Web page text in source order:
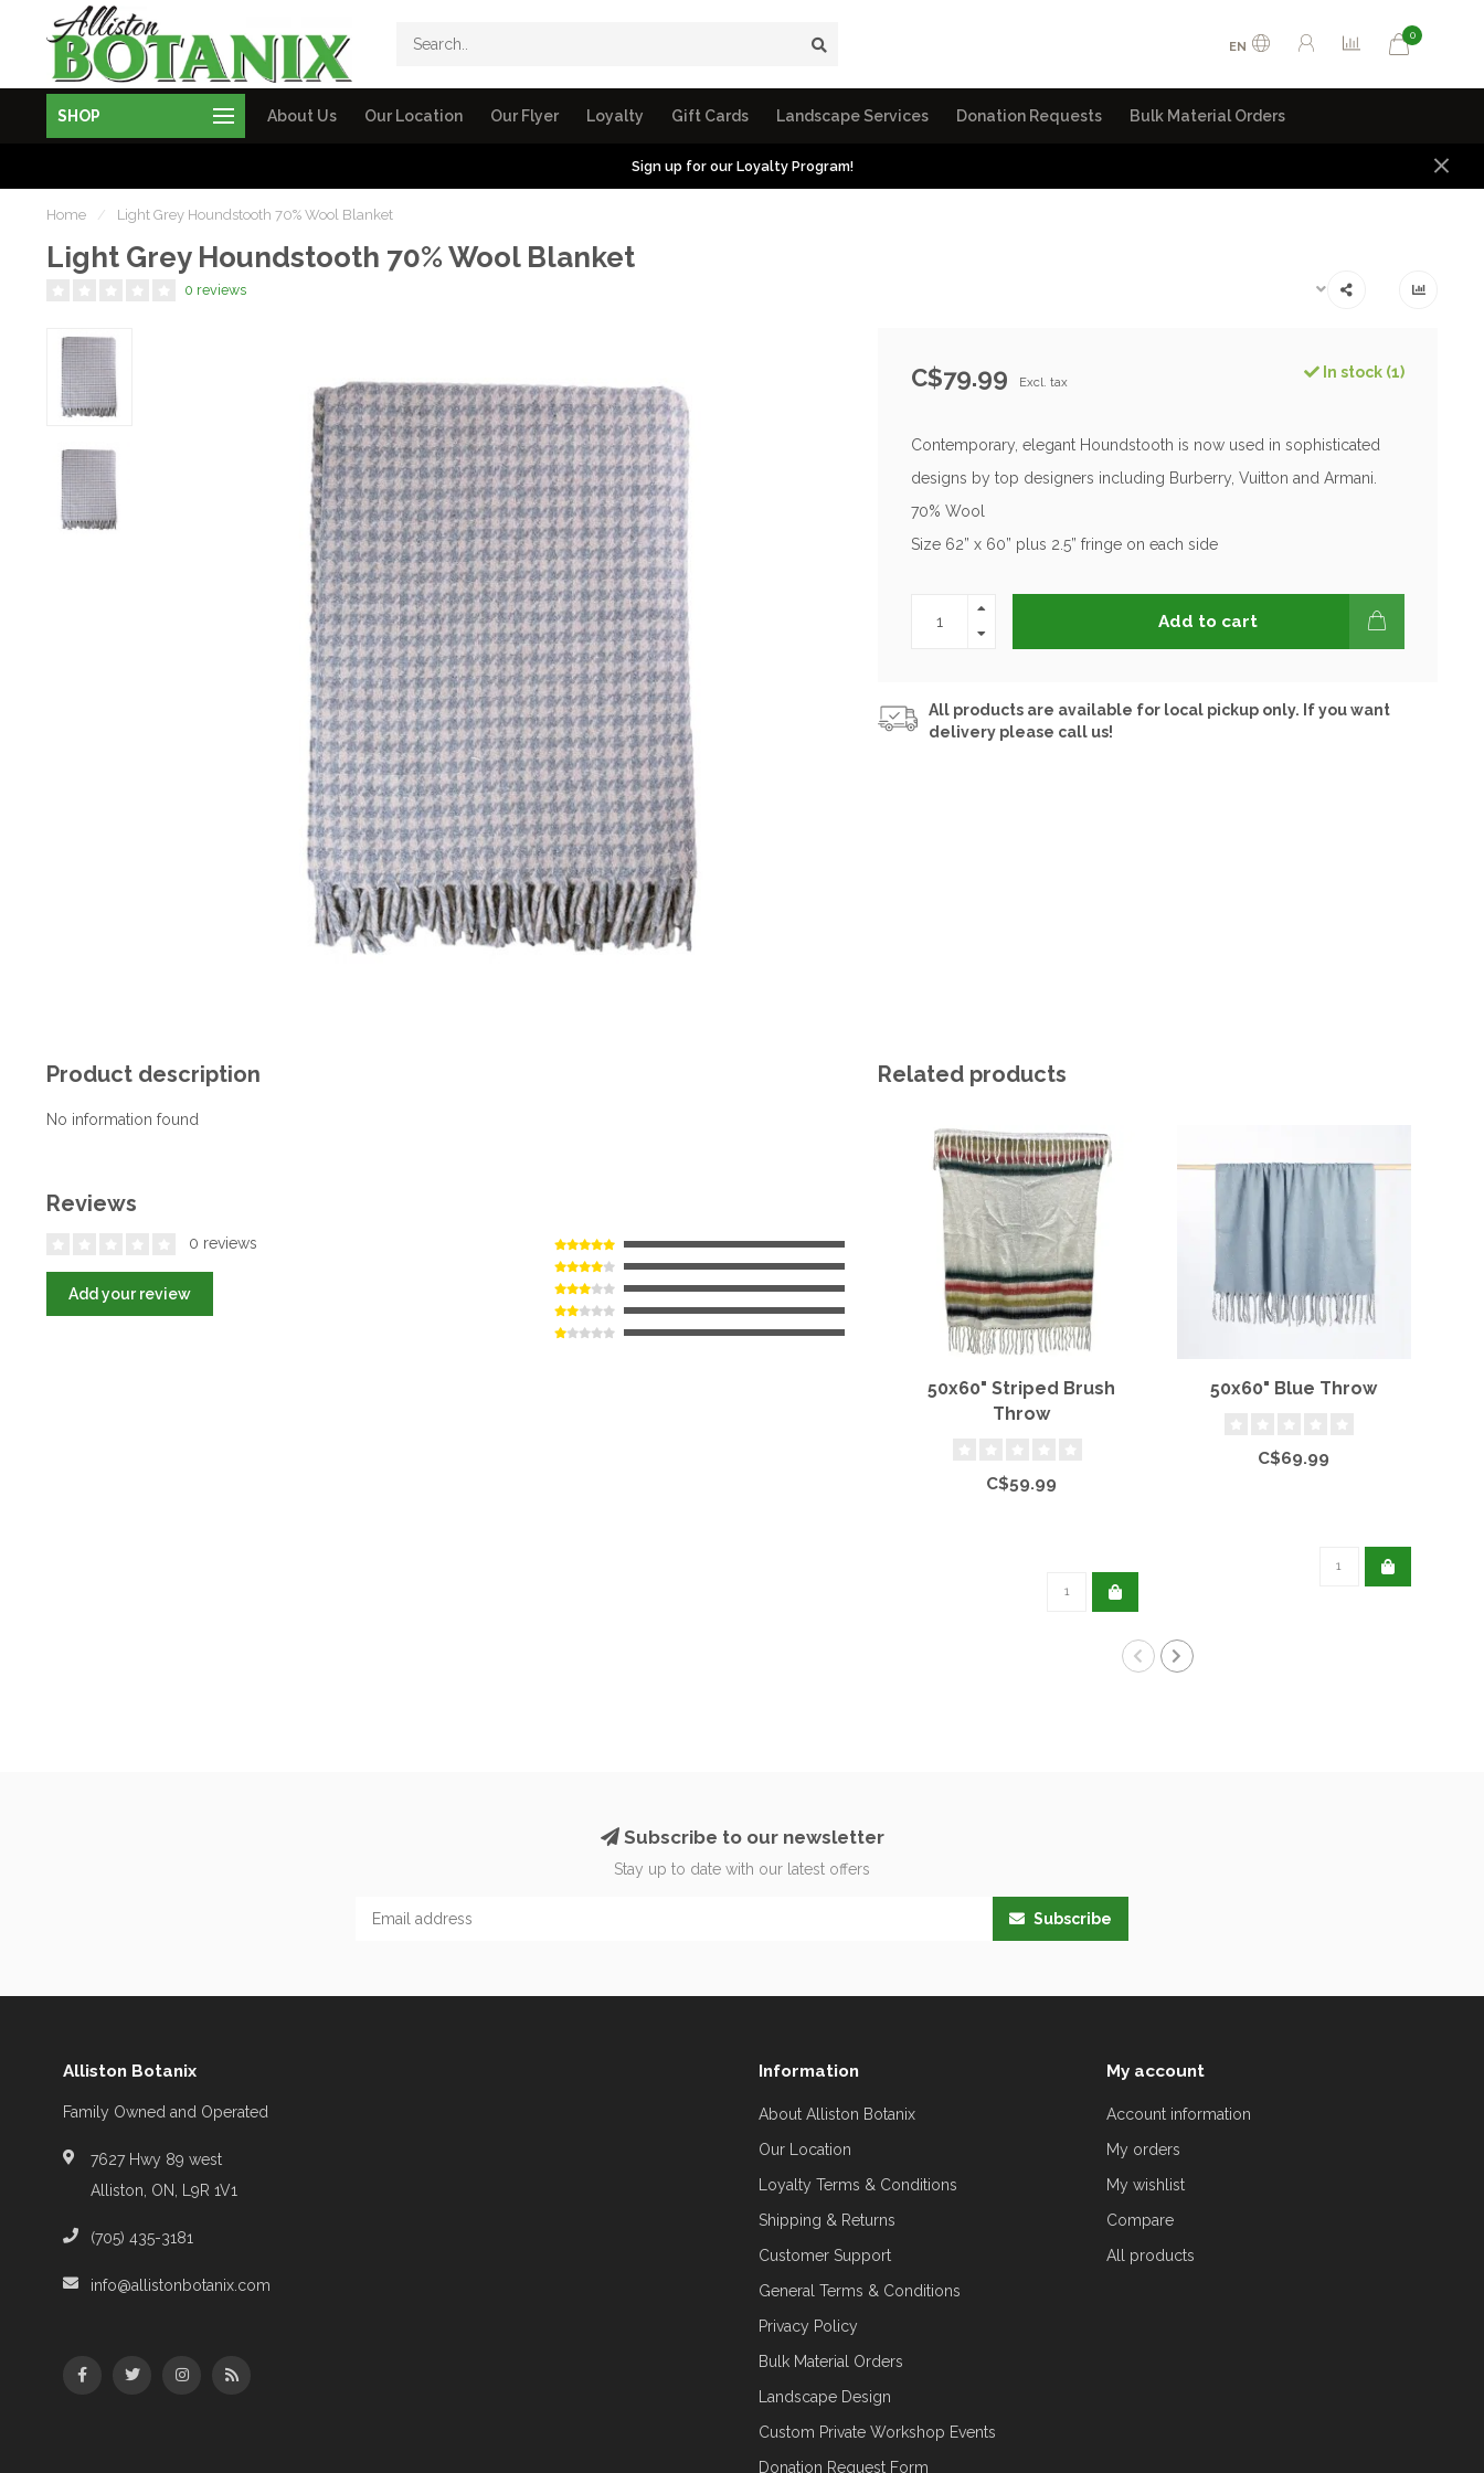
EN
0
SHOP About Us Our Location Our Flyer Loyalty Gift Cards Landscape Services Donation Requests Bulk Material Orders
Sign up for our Loyalty Program!
Home / Light Grey Houndstooth 70% Wool Blanket
Light Grey Houndstooth 70% Wool Blanket
0 reviews
C$79.99 Excl. tax
In stock (1)
Contemporary, elegant Houndstooth is now used in sophisticated
designs by top designers including Burberry, Vuitton and Armani.
70% Wool
Size 62” x 60” plus 2.5” fringe on each side
Add to cart
All products are available for local pickup only. If you want
delivery please call us!
Product description
No information found
Reviews
0 reviews
Add your review
Related products
50x60" Striped Brush
Throw
C$59.99
50x60" Blue Throw
C$69.99
Subscribe to our newsletter
Stay up to date with our latest offers
Subscribe
Alliston Botanix
Family Owned and Operated
7627 Hwy 89 west
Alliston, ON, L9R 1V1
(705) 435-3181
info@allistonbotanix.com
Information
About Alliston Botanix
Our Location
Loyalty Terms & Conditions
Shipping & Returns
Customer Support
General Terms & Conditions
Privacy Policy
Bulk Material Orders
Landscape Design
Custom Private Workshop Events
Donation Request Form
My account
Account information
My orders
My wishlist
Compare
All products